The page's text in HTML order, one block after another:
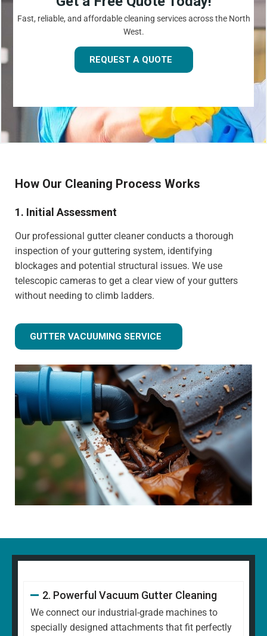
Fast, reliable, and affordable cleaning services across the North
West.
REQUEST A QUOTE
How Our Cleaning Process Works
1. Initial Assessment
Our professional gutter cleaner conducts a thorough
inspection of your guttering system, identifying
blockages and potential structural issues. We use
telescopic cameras to get a clear view of your gutters
without needing to climb ladders.
GUTTER VACUUMING SERVICE
2. Powerful Vacuum Gutter Cleaning
We connect our industrial-grade machines to
specially designed attachments that fit perfectly